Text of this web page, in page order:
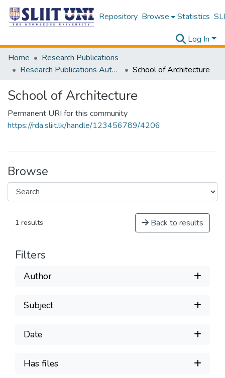
Repository Browse Statistics
Log In
Home
Research Publications
Research Publications Authored by SLIIT Staff
School of Architecture
School of Architecture
Permanent URI for this community
https://rda.sliit.lk/handle/123456789/4206
Browse
1 results Back to results
Filters
Author
Subject
Date
Has files